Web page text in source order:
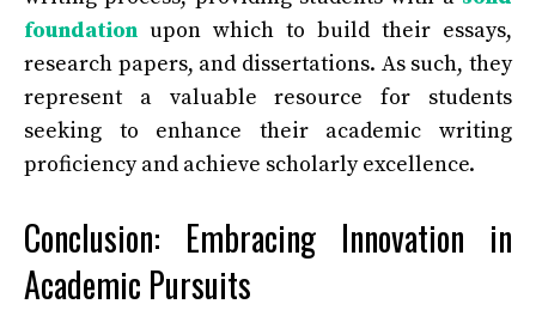
foundation upon which to build their essays,
research papers, and dissertations. As such, they
represent a valuable resource for students
seeking to enhance their academic writing
proficiency and achieve scholarly excellence.
Conclusion: Embracing Innovation in
Academic Pursuits